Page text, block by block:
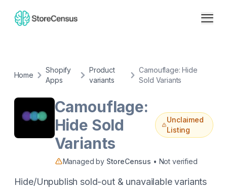
Home
Shopify
Apps
Product
variants
Camouflage: Hide
Sold Variants
Camouflage:
Hide Sold
Variants
Unclaimed
Listing
Managed by StoreCensus • Not verified
Hide/Unpublish sold-out & unavailable variants